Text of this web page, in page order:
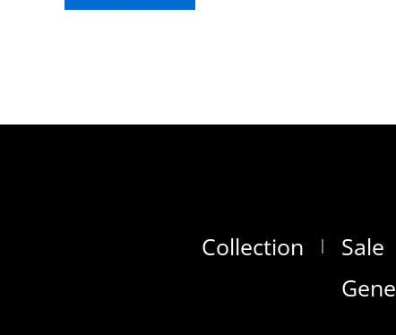
Collection Sale